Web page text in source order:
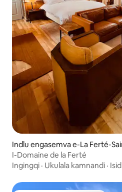
Indlu engasemva e-La Ferté-
I-Domaine de la Ferté
Ingingqi · Ukulala kamnandi ·